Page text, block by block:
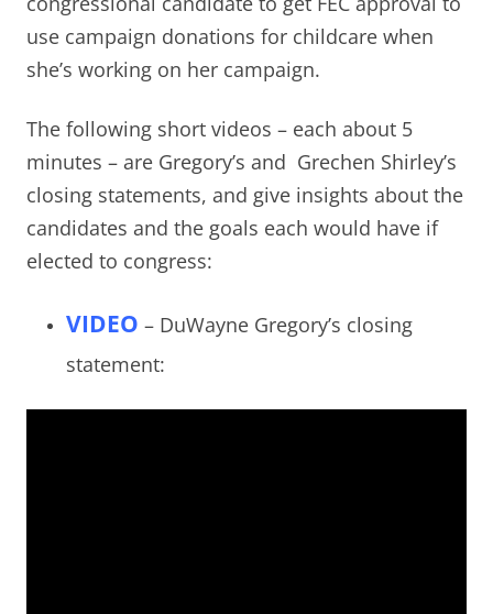
use campaign donations for childcare when
she’s working on her campaign.
The following short videos – each about 5
minutes – are Gregory’s and Grechen Shirley’s
closing statements, and give insights about the
candidates and the goals each would have if
elected to congress:
VIDEO – DuWayne Gregory’s closing
statement: